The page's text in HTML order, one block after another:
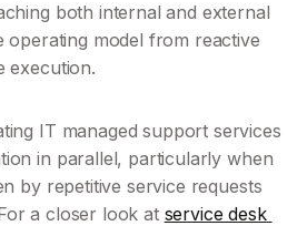
both internal and external
operating model from reactive
execution.
IT managed support services
in parallel, particularly when
by repetitive service requests
a closer look at service desk